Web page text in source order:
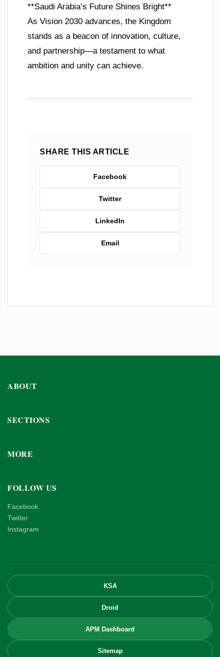
**Saudi Arabia’s Future Shines Bright**
As Vision 2030 advances, the Kingdom
stands as a beacon of innovation, culture,
and partnership—a testament to what
ambition and unity can achieve.
SHARE THIS ARTICLE
Facebook
Twitter
LinkedIn
Email
ABOUT
SECTIONS
MORE
FOLLOW US
Facebook
Twitter
Instagram
KSA
Droid
APM Dashboard
Sitemap